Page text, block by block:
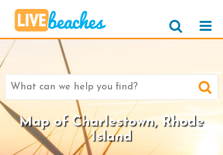
Search
for:
Map of Charlestown, Rhode
Island